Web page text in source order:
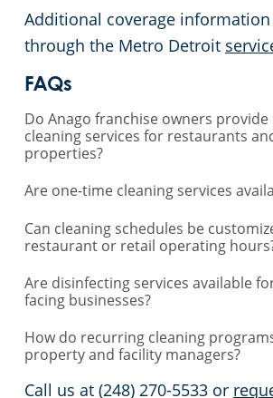
Additional coverage
through the Metro Detroit
FAQs
Do Anago franchise owners
cleaning services for restaurants
properties?
Are one-time cleaning services
Can cleaning schedules be
restaurant or retail operating
Are disinfecting services available
facing businesses?
How do recurring cleaning
property and facility managers?
Call us at (248) 270-5533 or